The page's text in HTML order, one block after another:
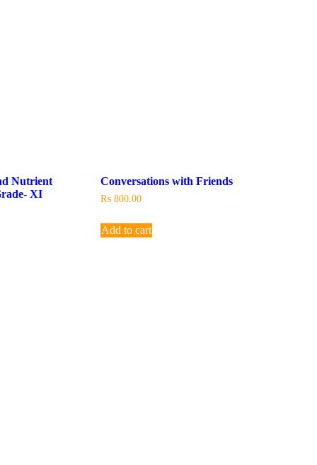
Nutrient
XI
Conversations with Friends
₨800.00
Add to cart